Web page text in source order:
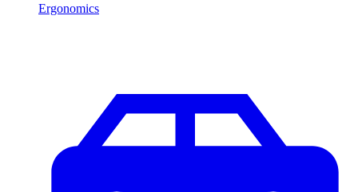
Ergonomics